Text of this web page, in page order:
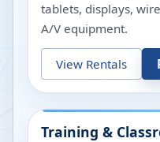
tablets, displays,
A/V equipment.
View Rentals
Training &